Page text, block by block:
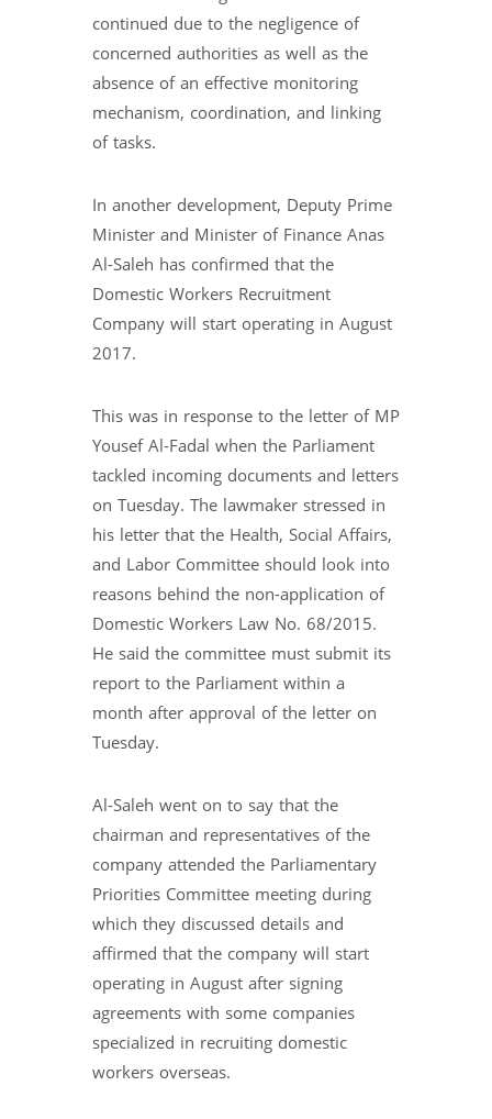
continued due to the negligence of
concerned authorities as well as the
absence of an effective monitoring
mechanism, coordination, and linking
of tasks.
In another development, Deputy Prime
Minister and Minister of Finance Anas
Al-Saleh has confirmed that the
Domestic Workers Recruitment
Company will start operating in August
2017.
This was in response to the letter of MP
Yousef Al-Fadal when the Parliament
tackled incoming documents and letters
on Tuesday. The lawmaker stressed in
his letter that the Health, Social Affairs,
and Labor Committee should look into
reasons behind the non-application of
Domestic Workers Law No. 68/2015.
He said the committee must submit its
report to the Parliament within a
month after approval of the letter on
Tuesday.
Al-Saleh went on to say that the
chairman and representatives of the
company attended the Parliamentary
Priorities Committee meeting during
which they discussed details and
affirmed that the company will start
operating in August after signing
agreements with some companies
specialized in recruiting domestic
workers overseas.